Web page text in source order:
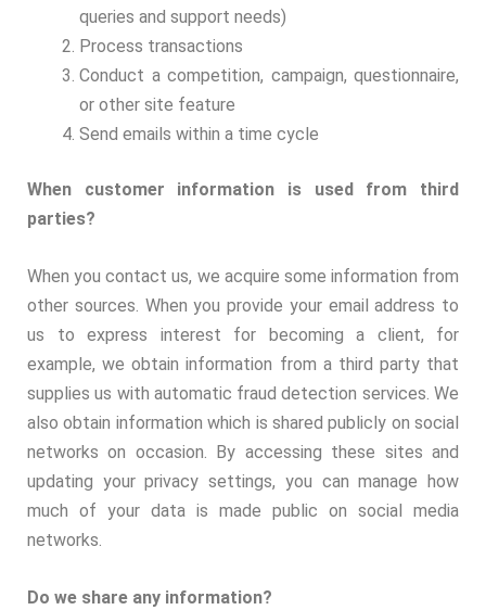
queries and support needs)
Process transactions
Conduct a competition, campaign, questionnaire,
or other site feature
Send emails within a time cycle
When customer information is used from third
parties?
When you contact us, we acquire some information from
other sources. When you provide your email address to
us to express interest for becoming a client, for
example, we obtain information from a third party that
supplies us with automatic fraud detection services. We
also obtain information which is shared publicly on social
networks on occasion. By accessing these sites and
updating your privacy settings, you can manage how
much of your data is made public on social media
networks.
Do we share any information?